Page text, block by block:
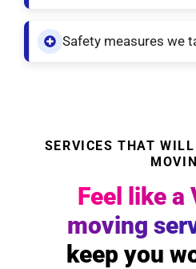
Safety measures we
SERVICES THAT
Feel like a
moving
keep you